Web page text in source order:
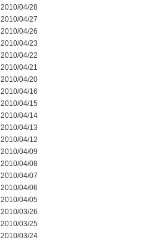
2010/04/28
2010/04/27
2010/04/26
2010/04/23
2010/04/22
2010/04/21
2010/04/20
2010/04/16
2010/04/15
2010/04/14
2010/04/13
2010/04/12
2010/04/09
2010/04/08
2010/04/07
2010/04/06
2010/04/05
2010/03/26
2010/03/25
2010/03/24